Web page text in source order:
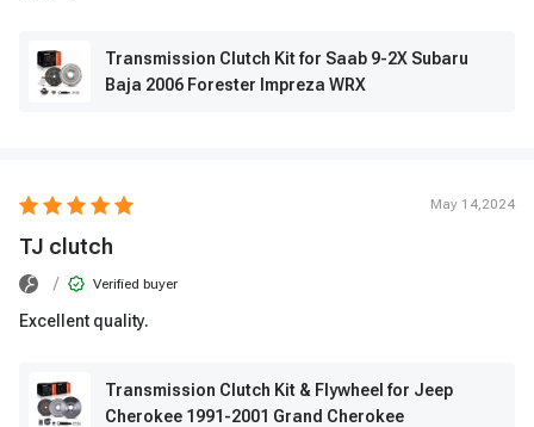
Transmission Clutch Kit for Saab 9-2X Subaru
Baja 2006 Forester Impreza WRX
May 14,2024
TJ clutch
/ Verified buyer
Excellent quality.
Transmission Clutch Kit & Flywheel for Jeep
Cherokee 1991-2001 Grand Cherokee